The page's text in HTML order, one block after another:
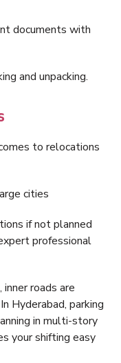
documents with
and unpacking.
to relocations
cities
if not planned
professional
roads are
Hyderabad, parking
in multi-story
your shifting easy